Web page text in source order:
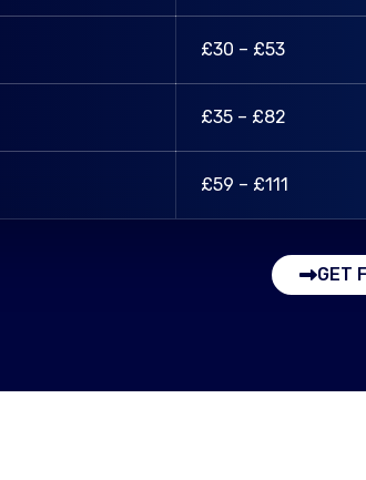
£30 – £53
£35 – £82
£59 – £111
GET